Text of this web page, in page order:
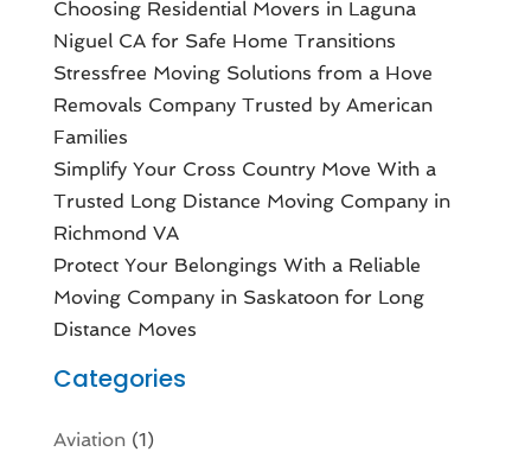
Choosing Residential Movers in Laguna
Niguel CA for Safe Home Transitions
Stressfree Moving Solutions from a Hove
Removals Company Trusted by American
Families
Simplify Your Cross Country Move With a
Trusted Long Distance Moving Company in
Richmond VA
Protect Your Belongings With a Reliable
Moving Company in Saskatoon for Long
Distance Moves
Categories
Aviation‎(1)